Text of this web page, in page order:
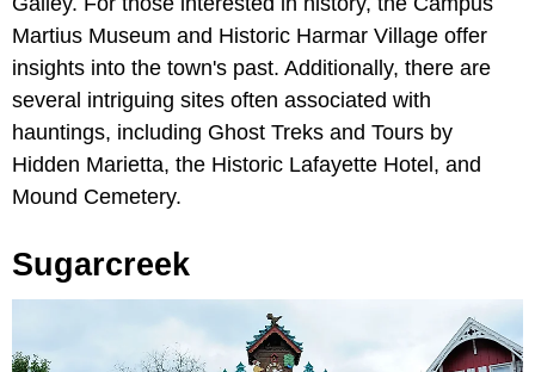
Martius Museum and Historic Harmar Village offer
insights into the town's past. Additionally, there are
several intriguing sites often associated with
hauntings, including Ghost Treks and Tours by
Hidden Marietta, the Historic Lafayette Hotel, and
Mound Cemetery.
Sugarcreek